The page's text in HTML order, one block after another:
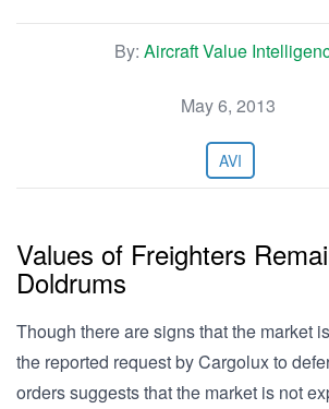
By: Aircraft Value
May 6, 2013
AVI
Values of Freighters
Doldrums
Though there are signs that the market
the reported request by Cargolux to
orders suggests that the market is not